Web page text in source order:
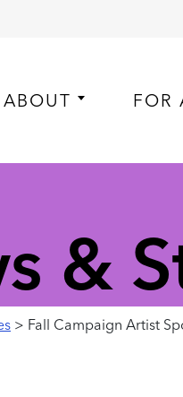
ABOUT FOR
&
> Fall Campaign Artist